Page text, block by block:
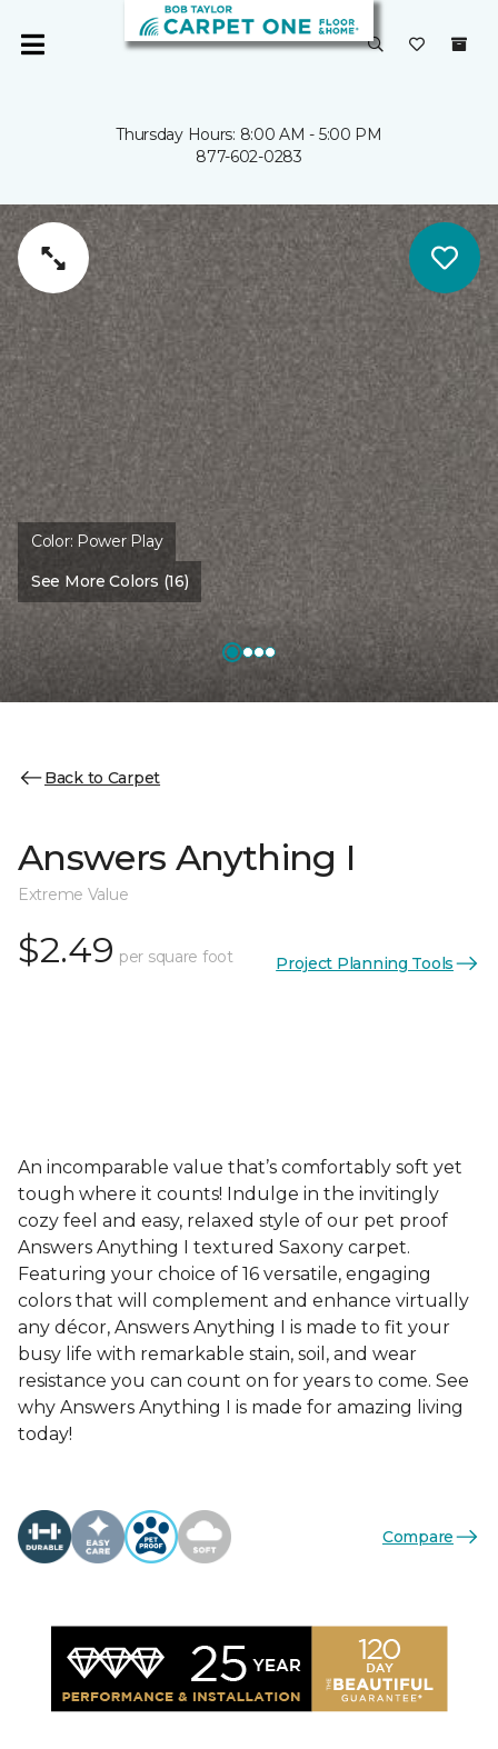
Thursday Hours: 8:00 AM - 5:00 PM
877-602-0283
Color: Power Play
See More Colors (16)
Back to Carpet
Answers Anything I
Extreme Value
$2.49 per square foot Project Planning Tools
An incomparable value that’s comfortably soft yet
tough where it counts! Indulge in the invitingly
cozy feel and easy, relaxed style of our pet proof
Answers Anything I textured Saxony carpet.
Featuring your choice of 16 versatile, engaging
colors that will complement and enhance virtually
any décor, Answers Anything I is made to fit your
busy life with remarkable stain, soil, and wear
resistance you can count on for years to come. See
why Answers Anything I is made for amazing living
today!
Compare